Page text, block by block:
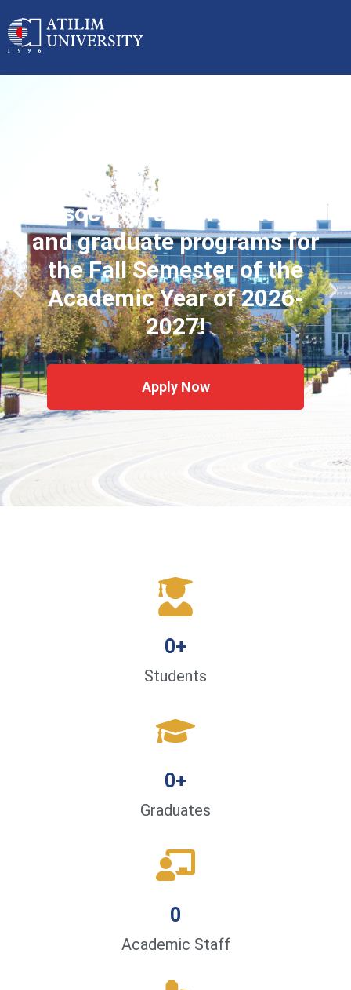
Applications started for
associate, undergraduate
and graduate programs for
the Fall Semester of the
Academic Year of 2026-
2027!
Apply Now
Students
0+
Graduates
0+
Academic Staff
0